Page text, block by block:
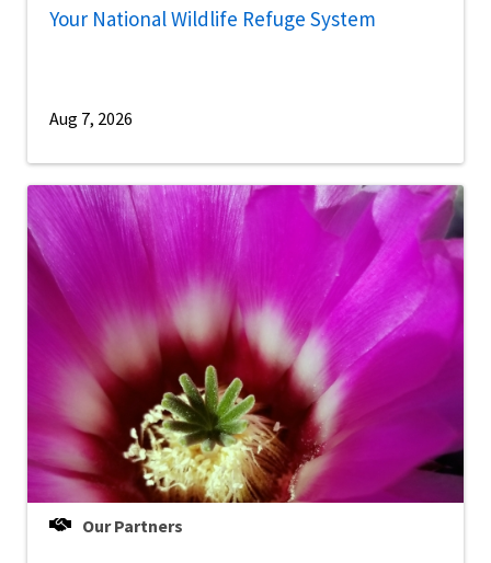
Your National Wildlife Refuge System
Aug 7, 2026
Our Partners